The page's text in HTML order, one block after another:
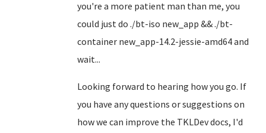
you're a more patient man than me, you
could just do ./bt-iso new_app && ./bt-
container new_app-14.2-jessie-amd64 and
wait...
Looking forward to hearing how you go. If
you have any questions or suggestions on
how we can improve the TKLDev docs, I'd